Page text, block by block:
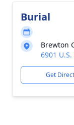
Burial
Brewton
6901
Get